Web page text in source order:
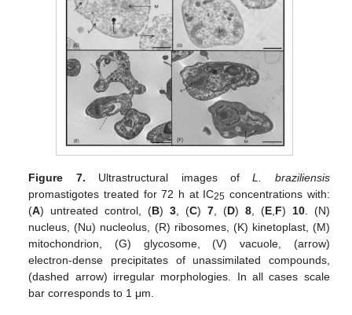
Figure 7. Ultrastructural images ofL. braziliensis
promastigotes treated for 72 h at IC25 concentrations with:
(A) untreated control, (B)3 , (C)7 , (D)8 , (E F) 10. (N)
nucleus, (Nu) nucleolus, (R) ribosomes, (K) kinetoplast, (M)
mitochondrion, (G) glycosome, (V) vacuole, (arrow)
electron-dense precipitates of unassimilated compounds,
(dashed arrow) irregular morphologies. In all cases scale
bar corresponds to 1 μm.